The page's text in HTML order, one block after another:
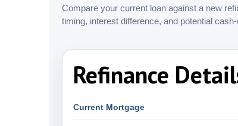
Compare your current loan against a new
timing, interest difference, and potential
Refinance
Current Mortgage